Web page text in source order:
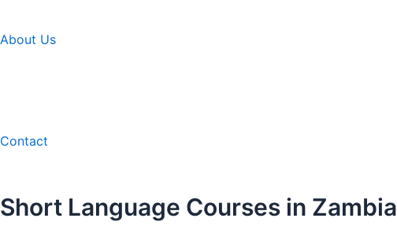
About Us
Contact
Short Language Courses in Zambia